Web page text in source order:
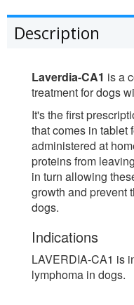
Description
Laverdia-CA1 is a
treatment for dogs
It's the first
that comes in tablet
administered at
proteins from
in turn allowing
growth and prevent
dogs.
Indications
LAVERDIA-CA1 is
lymphoma in dogs.